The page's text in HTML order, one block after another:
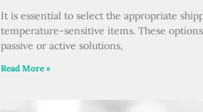
It is essential to select the appropriate
temperature-sensitive items. These
passive or active solutions,
Read More »